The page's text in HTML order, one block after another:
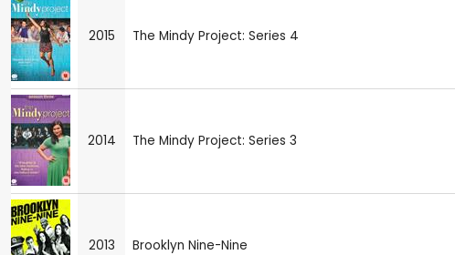
2015 The Mindy Project: Series 4
2014 The Mindy Project: Series 3
2013 Brooklyn Nine-Nine